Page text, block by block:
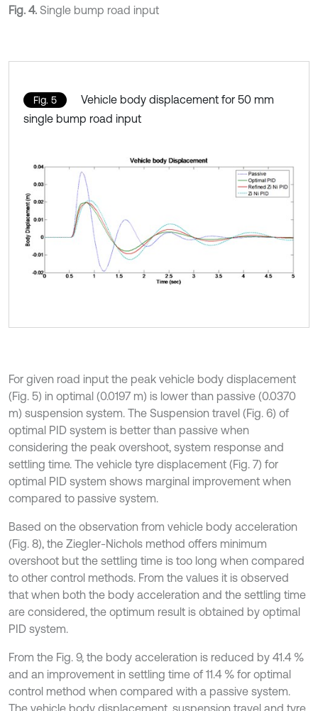
Fig. 4. Single bump road input
Fig. 5
Vehicle body displacement for 50 mm
single bump road input
For given road input the peak vehicle body displacement
(Fig. 5) in optimal (0.0197 m) is lower than passive (0.0370
m) suspension system. The Suspension travel (Fig. 6) of
optimal PID system is better than passive when
considering the peak overshoot, system response and
settling time. The vehicle tyre displacement (Fig. 7) for
optimal PID system shows marginal improvement when
compared to passive system.
Based on the observation from vehicle body acceleration
(Fig. 8), the Ziegler-Nichols method offers minimum
overshoot but the settling time is too long when compared
to other control methods. From the values it is observed
that when both the body acceleration and the settling time
are considered, the optimum result is obtained by optimal
PID system.
From the Fig. 9, the body acceleration is reduced by 41.4 %
and an improvement in settling time of 11.4 % for optimal
control method when compared with a passive system.
The vehicle body displacement, suspension travel and tyre